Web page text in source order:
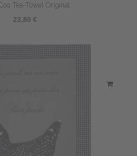
Tea-Towel Original
23,80 €